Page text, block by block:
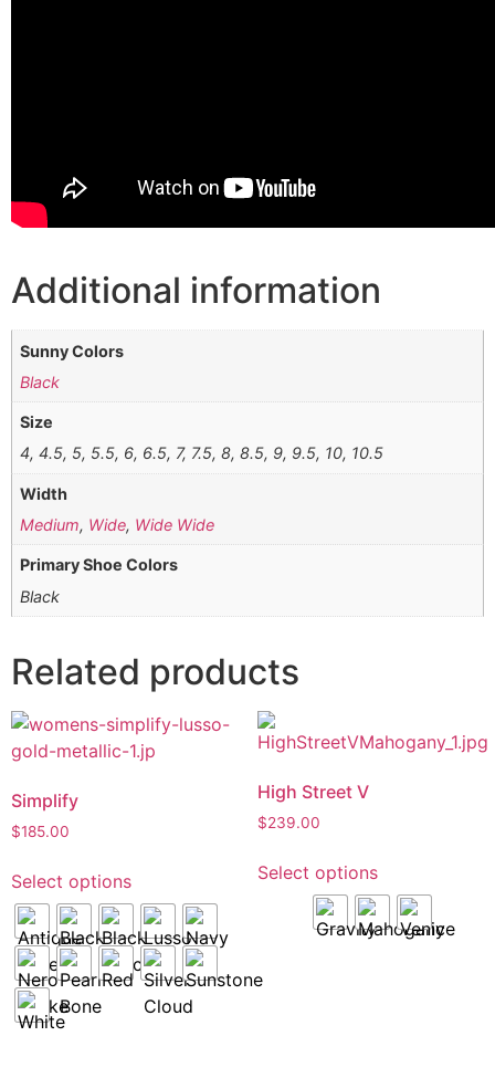
Additional information
Sunny Colors
Black
Size
4, 4.5, 5, 5.5, 6, 6.5, 7, 7.5, 8, 8.5, 9, 9.5, 10, 10.5
Width
Medium, Wide, Wide Wide
Primary Shoe Colors
Black
Related products
Simplify
$185.00
Select options
High Street V
$239.00
Select options